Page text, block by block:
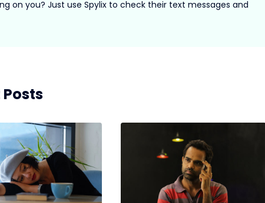
on you? Just use Spylix to check their text messages and